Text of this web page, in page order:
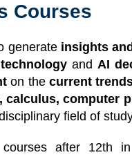
Courses
generate insights
and AI
on the current
computer
field of
after 12th